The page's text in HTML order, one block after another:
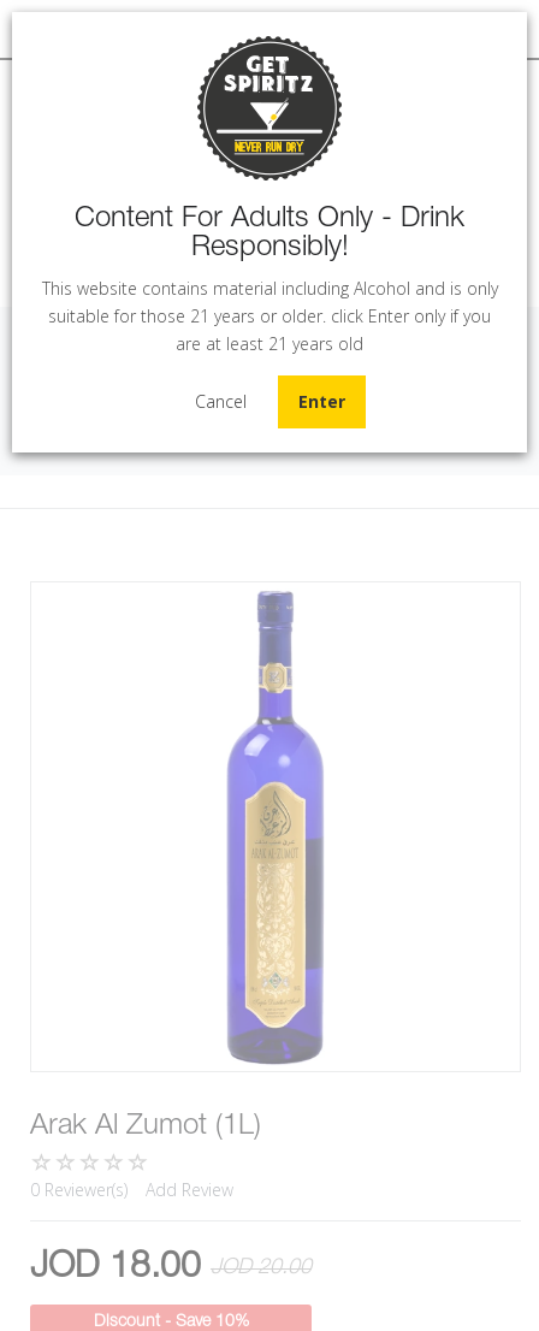
Arak Al Zumot (1L)
Home Arak
Arak Al Zumot (1L)
0 Reviewer(s) Add Review
JOD 18.00 JOD 20.00
Discount - Save 10%
Content For Adults Only - Drink
Responsibly!
This website contains material including Alcohol and is only
suitable for those 21 years or older. click Enter only if you
are at least 21 years old
Cancel Enter